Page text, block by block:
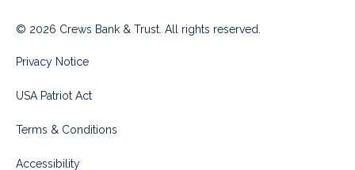
© 2026 Crews Bank & Trust. All rights reserved.
Privacy Notice
USA Patriot Act
Terms & Conditions
Accessibility